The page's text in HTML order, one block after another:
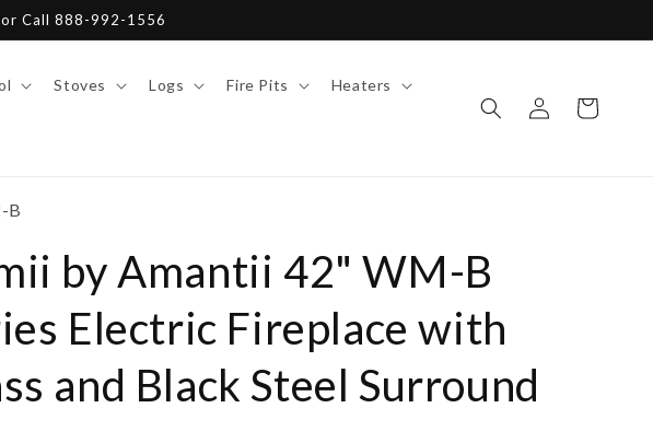
or Call 888-992-1556
Stoves Logs Fire Pits Heaters
Log
in
Cart
B
by Amantii 42" WM-B
Electric Fireplace with
and Black Steel Surround